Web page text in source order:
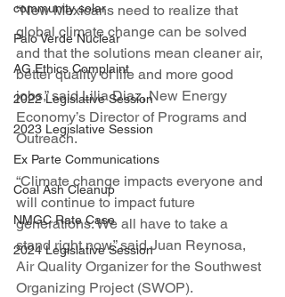
community solar
Palo Verde Nuclear
AG Ethics Complaint
2022 Legislative Session
2023 Legislative Session
Ex Parte Communications
Coal Ash Cleanup
NMGC Rate Case
2024 Legislative Session
“New Mexicans need to realize that
global climate change can be solved
and that the solutions mean cleaner air,
better quality of life and more good
jobs,” said Lilia Diaz, New Energy
Economy’s Director of Programs and
Outreach.
“Climate change impacts everyone and
will continue to impact future
generations. We all have to take a
stand right now,” said Juan Reynosa,
Air Quality Organizer for the Southwest
Organizing Project (SWOP).